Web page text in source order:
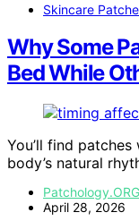
Skincare
Why Some
Bed While
You’ll find
body’s natural
April 28, 2026